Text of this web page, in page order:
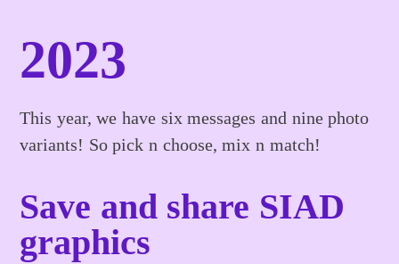
2023
This year, we have six messages and nine photo
variants! So pick n choose, mix n match!
Save and share SIAD
graphics